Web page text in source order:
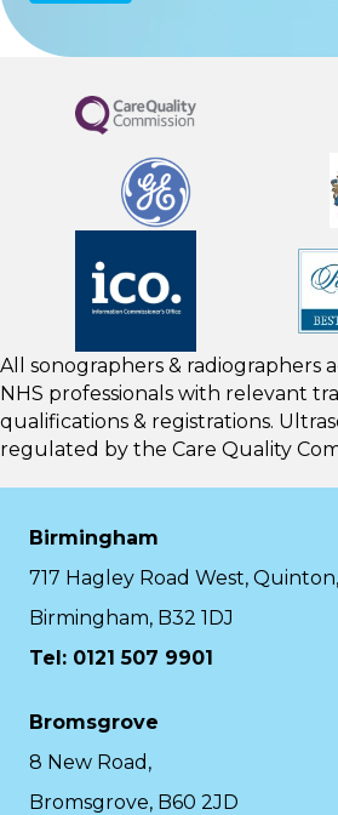
All sonographers & radiographers
NHS professionals with relevant
qualifications & registrations.
regulated by the Care Quality
Birmingham
717 Hagley Road West, Quinton,
Birmingham, B32 1DJ
Tel: 0121 507 9901
Bromsgrove
8 New Road,
Bromsgrove, B60 2JD